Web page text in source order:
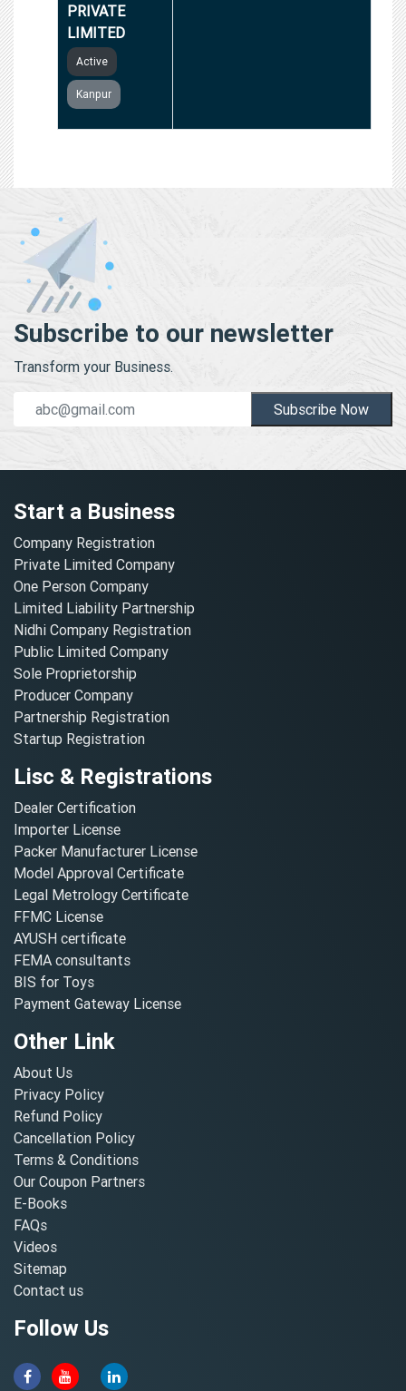
PRIVATE
LIMITED
Active
Kanpur
Subscribe to our newsletter
Transform your Business.
Subscribe Now
Start a Business
Company Registration
Private Limited Company
One Person Company
Limited Liability Partnership
Nidhi Company Registration
Public Limited Company
Sole Proprietorship
Producer Company
Partnership Registration
Startup Registration
Lisc & Registrations
Dealer Certification
Importer License
Packer Manufacturer License
Model Approval Certificate
Legal Metrology Certificate
FFMC License
AYUSH certificate
FEMA consultants
BIS for Toys
Payment Gateway License
Other Link
About Us
Privacy Policy
Refund Policy
Cancellation Policy
Terms & Conditions
Our Coupon Partners
E-Books
FAQs
Videos
Sitemap
Contact us
Follow Us